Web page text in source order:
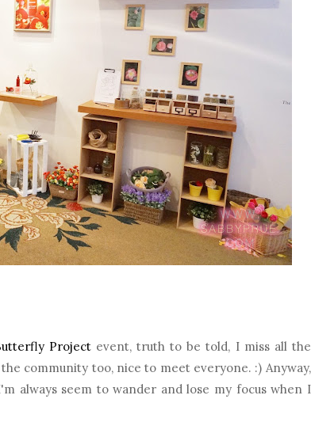
Project event, truth to be told, I miss all the
community too, nice to meet everyone. :) Anyway,
always seem to wander and lose my focus when I